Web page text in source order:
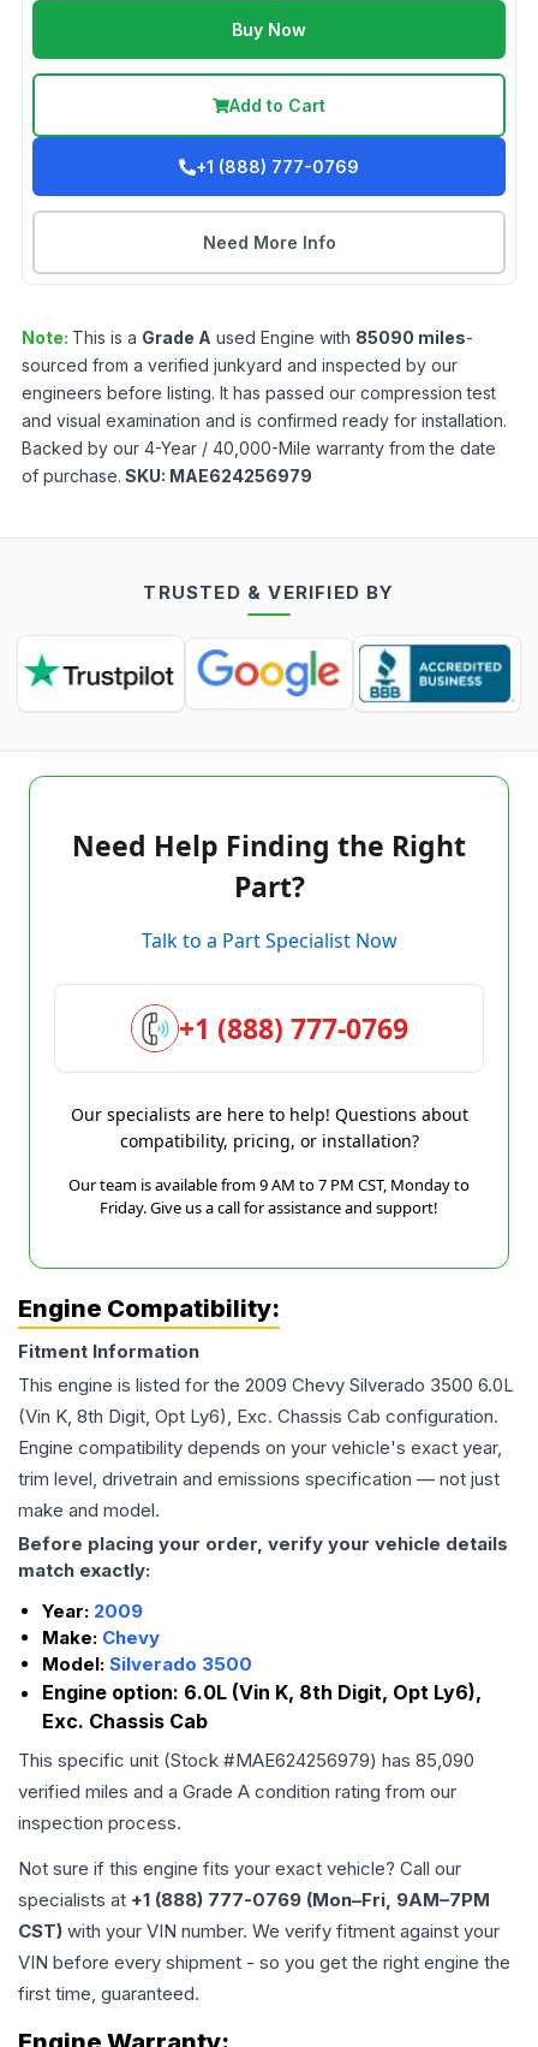
Buy Now
Add to Cart
+1 (888) 777-0769
Need More Info
Note: This is a Grade A used Engine with 85090 miles-
sourced from a verified junkyard and inspected by our
engineers before listing. It has passed our compression test
and visual examination and is confirmed ready for installation.
Backed by our 4-Year / 40,000-Mile warranty from the date
of purchase. SKU: MAE624256979
TRUSTED & VERIFIED BY
Need Help Finding the Right
Part?
Talk to a Part Specialist Now
+1 (888) 777-0769
Our specialists are here to help! Questions about
compatibility, pricing, or installation?
Our team is available from 9 AM to 7 PM CST, Monday to
Friday. Give us a call for assistance and support!
Engine Compatibility:
Fitment Information
This engine is listed for the 2009 Chevy Silverado 3500 6.0L
(Vin K, 8th Digit, Opt Ly6), Exc. Chassis Cab configuration.
Engine compatibility depends on your vehicle's exact year,
trim level, drivetrain and emissions specification — not just
make and model.
Before placing your order, verify your vehicle details
match exactly:
Year: 2009
Make: Chevy
Model: Silverado 3500
Engine option: 6.0L (Vin K, 8th Digit, Opt Ly6),
Exc. Chassis Cab
This specific unit (Stock #MAE624256979) has 85,090
verified miles and a Grade A condition rating from our
inspection process.
Not sure if this engine fits your exact vehicle? Call our
specialists at +1 (888) 777-0769 (Mon–Fri, 9AM–7PM
CST) with your VIN number. We verify fitment against your
VIN before every shipment - so you get the right engine the
first time, guaranteed.